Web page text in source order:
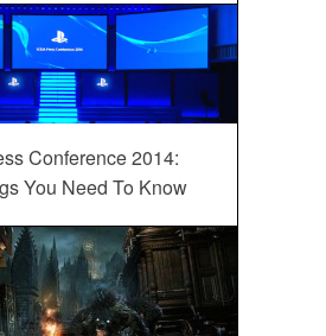
Conference 2014:
You Need To Know